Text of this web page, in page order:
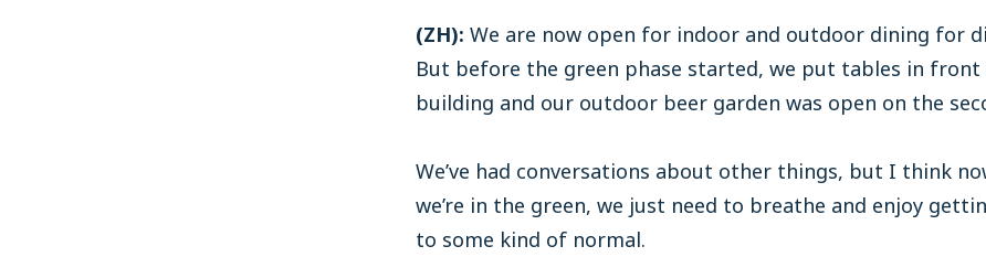
(ZH): We are now open for indoor and outdoor dining for
But before the green phase started, we put tables in
building and our outdoor beer garden was open on the
We’ve had conversations about other things, but I think
we’re in the green, we just need to breathe and enjoy
to some kind of normal.